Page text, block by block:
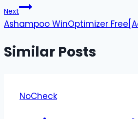
Next
Ashampoo WinOptimizer
Similar Posts
NoCheck